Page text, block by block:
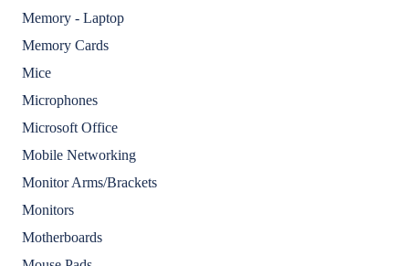
Memory - Laptop
Memory Cards
Mice
Microphones
Microsoft Office
Mobile Networking
Monitor Arms/Brackets
Monitors
Motherboards